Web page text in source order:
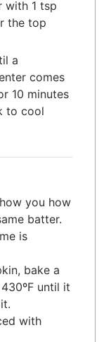
with 1 tsp
the top
a
comes
10 minutes
to cool
you how
batter.
is
bake a
until it
with